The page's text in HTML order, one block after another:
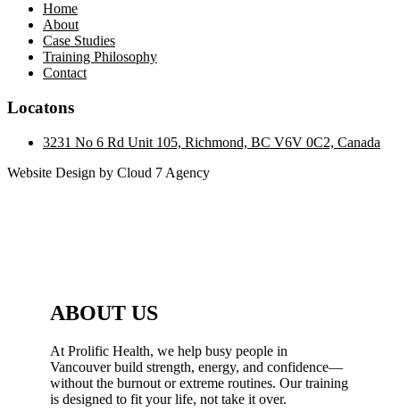
Home
About
Case Studies
Training Philosophy
Contact
Locatons
3231 No 6 Rd Unit 105, Richmond, BC V6V 0C2, Canada
Website Design by Cloud 7 Agency
ABOUT US
At Prolific Health, we help busy people in
Vancouver build strength, energy, and confidence—
without the burnout or extreme routines. Our training
is designed to fit your life, not take it over.